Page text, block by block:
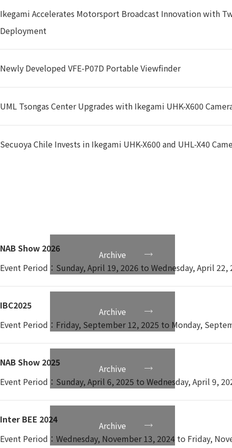
SMPTE 274M : 1080i (60/59.94/50),1080p (30/29.97/25/24/
SMPTE 296M : 720p (60/59.94/50/30/29.97/25/24/23.98)
30%~85%(Non-Condensing)
-20℃~60℃
0%~90%
W481×H88.1×D56.2 mm
Ikegami Accelerates Motorsport Broadcast Innovation with
Deployment
Newly Developed VFE-P07D Portable Viewfinder
UML Tsongas Center Upgrades with Ikegami UHK-X600
Secuoya Chile Invests in Ikegami UHK-X600 and UHL-X40
NAB Show 2026
Event Period：Sunday, April 19, 2026 to Wednesday, April 22,
Archive
IBC2025
Event Period：Friday, September 12, 2025 to Monday,
Archive
NAB Show 2025
Event Period：Sunday, April 6, 2025 to Wednesday, April 9,
Archive
Inter BEE 2024
Event Period：Wednesday, November 13, 2024 to Friday,
Archive